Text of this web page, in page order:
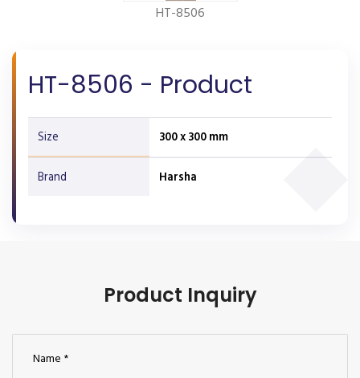
HT-8506
HT-8506 - Product
Size 300 x 300 mm
Brand Harsha
Product Inquiry